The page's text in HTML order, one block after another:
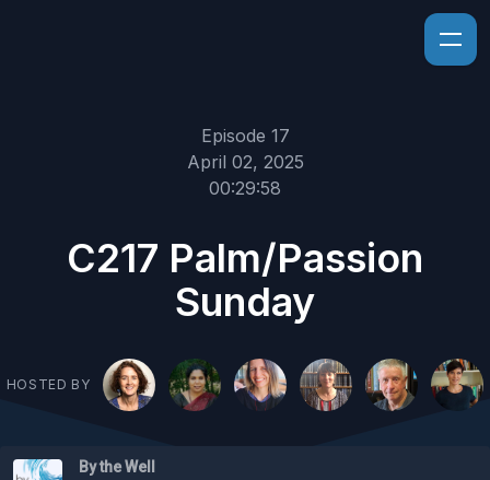
Episode 17
April 02, 2025
00:29:58
C217 Palm/Passion
Sunday
HOSTED BY
By the Well